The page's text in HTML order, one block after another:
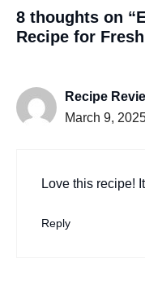
8 thoughts on
Recipe for
Recipe
March 9,
Love this recipe!
Reply